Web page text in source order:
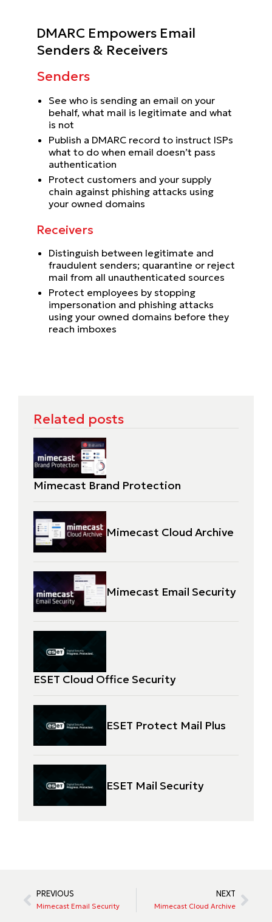
DMARC Empowers Email
Senders & Receivers
Senders
See who is sending an email on your
behalf, what mail is legitimate and what
is not
Publish a DMARC record to instruct ISPs
what to do when email doesn’t pass
authentication
Protect customers and your supply
chain against phishing attacks using
your owned domains
Receivers
Distinguish between legitimate and
fraudulent senders; quarantine or reject
mail from all unauthenticated sources
Protect employees by stopping
impersonation and phishing attacks
using your owned domains before they
reach imboxes
Related posts
Mimecast Brand Protection
Mimecast Cloud Archive
Mimecast Email Security
ESET Cloud Office Security
ESET Protect Mail Plus
ESET Mail Security
PREVIOUS
Mimecast Email Security
NEXT
Mimecast Cloud Archive